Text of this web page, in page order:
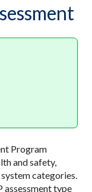
Program
and safety,
categories.
assessment type